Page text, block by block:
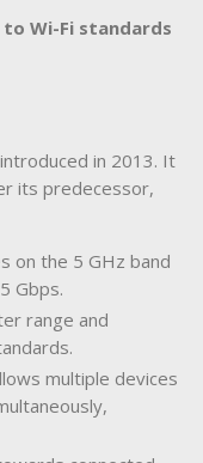
to Wi-Fi standards
in 2013. It
its predecessor,
on the 5 GHz band
Gbps.
range and
multiple devices